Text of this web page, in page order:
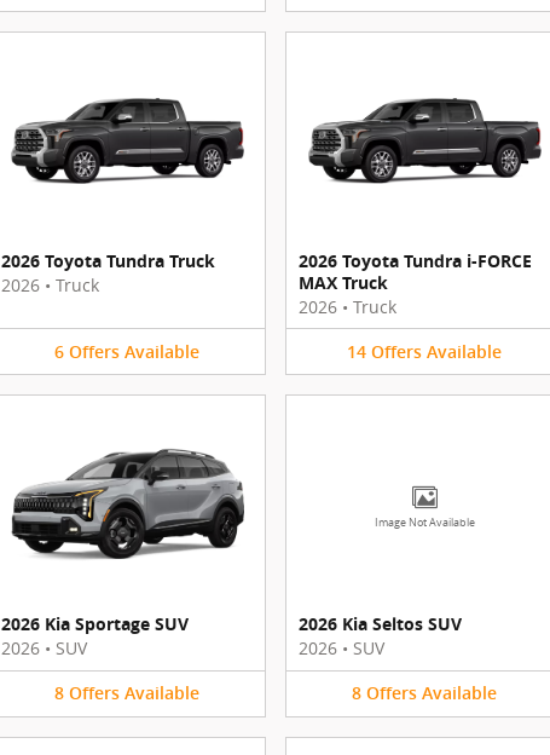
2026 Toyota Tundra Truck
2026 • Truck
6 Offers Available
2026 Toyota Tundra i-FORCE
MAX Truck
2026 • Truck
14 Offers Available
2026 Kia Sportage SUV
2026 • SUV
8 Offers Available
Image Not Available
2026 Kia Seltos SUV
2026 • SUV
8 Offers Available